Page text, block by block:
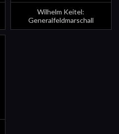
Wilhelm Keitel:
Generalfeldmarschall